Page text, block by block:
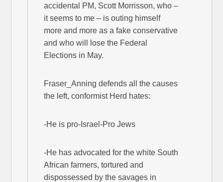
accidental PM, Scott Morrisson, who –
it seems to me – is outing himself
more and more as a fake conservative
and who will lose the Federal
Elections in May.
Fraser_Anning defends all the causes
the left, conformist Herd hates:
-He is pro-Israel-Pro Jews
-He has advocated for the white South
African farmers, tortured and
dispossessed by the savages in